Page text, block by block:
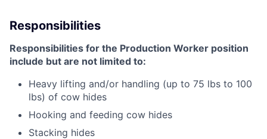
Responsibilities
Responsibilities for the Production Worker position
include but are not limited to:
Heavy lifting and/or handling (up to 75 lbs to 100
lbs) of cow hides
Hooking and feeding cow hides
Stacking hides